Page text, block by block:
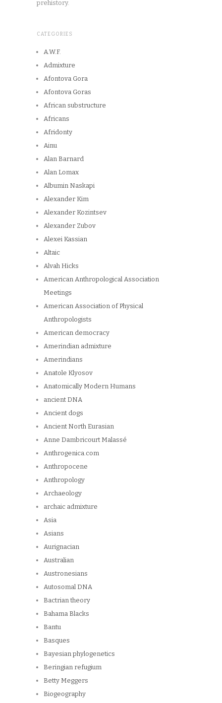
prehistory.
CATEGORIES
A.W.F.
Admixture
Afontova Gora
Afontova Goras
African substructure
Africans
Afridonty
Ainu
Alan Barnard
Alan Lomax
Albumin Naskapi
Alexander Kim
Alexander Kozintsev
Alexander Zubov
Alexei Kassian
Altaic
Alvah Hicks
American Anthropological Association
Meetings
American Association of Physical
Anthropologists
American democracy
Amerindian admixture
Amerindians
Anatole Klyosov
Anatomically Modern Humans
ancient DNA
Ancient dogs
Ancient North Eurasian
Anne Dambricourt Malassé
Anthrogenica.com
Anthropocene
Anthropology
Archaeology
archaic admixture
Asia
Asians
Aurignacian
Australian
Austronesians
Autosomal DNA
Bactrian theory
Bahama Blacks
Bantu
Basques
Bayesian phylogenetics
Beringian refugium
Betty Meggers
Biogeography